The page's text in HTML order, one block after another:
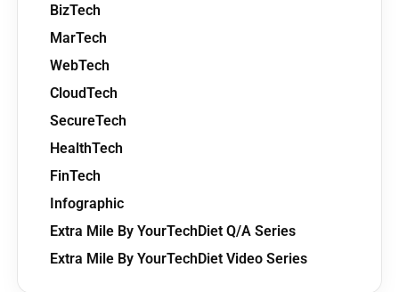
BizTech
MarTech
WebTech
CloudTech
SecureTech
HealthTech
FinTech
Infographic
Extra Mile By YourTechDiet Q/A Series
Extra Mile By YourTechDiet Video Series